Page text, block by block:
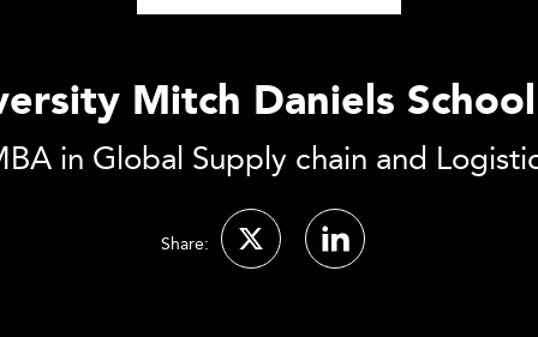
Mitch Daniels
in Global Supply chain and
Share: